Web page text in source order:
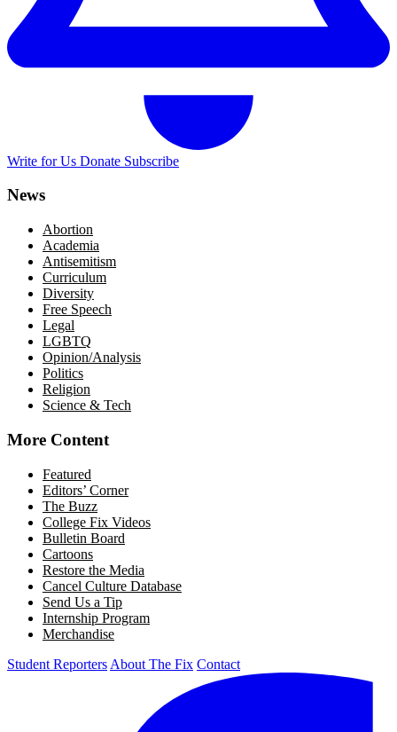
Write for Us Donate Subscribe
News
Abortion
Academia
Antisemitism
Curriculum
Diversity
Free Speech
Legal
LGBTQ
Opinion/Analysis
Politics
Religion
Science & Tech
More Content
Featured
Editors’ Corner
The Buzz
College Fix Videos
Bulletin Board
Cartoons
Restore the Media
Cancel Culture Database
Send Us a Tip
Internship Program
Merchandise
Student Reporters About The Fix Contact